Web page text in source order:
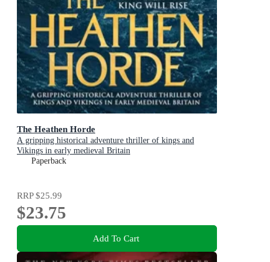
The Heathen Horde
A gripping historical adventure thriller of kings and
Vikings in early medieval Britain
Paperback
RRP$25.99
$23.75
Add To Cart